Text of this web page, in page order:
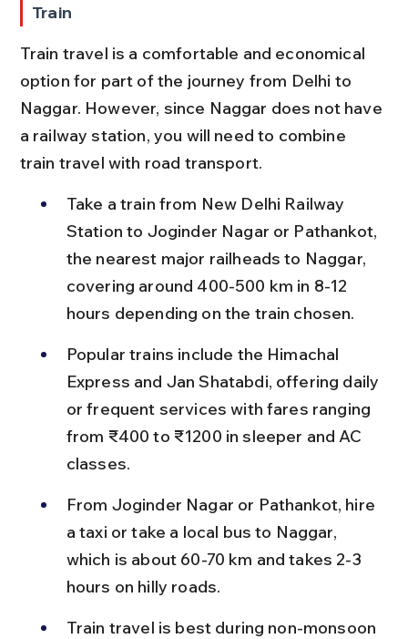
Train
Train travel is a comfortable and economical
option for part of the journey from Delhi to
Naggar. However, since Naggar does not have
a railway station, you will need to combine
train travel with road transport.
Take a train from New Delhi Railway
Station to Joginder Nagar or Pathankot,
the nearest major railheads to Naggar,
covering around 400-500 km in 8-12
hours depending on the train chosen.
Popular trains include the Himachal
Express and Jan Shatabdi, offering daily
or frequent services with fares ranging
from ₹400 to ₹1200 in sleeper and AC
classes.
From Joginder Nagar or Pathankot, hire
a taxi or take a local bus to Naggar,
which is about 60-70 km and takes 2-3
hours on hilly roads.
Train travel is best during non-monsoon